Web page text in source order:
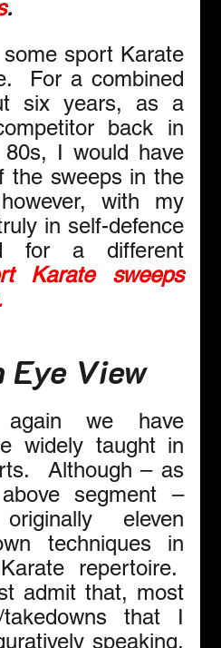
.
sport Karate
For a combined
six years, as a
back in
I would have
the sweeps in the
with my
in self-defence
for a different
Karate sweeps
Eye View
we have
widely taught in
Although – as
segment –
eleven
techniques in
repertoire.
admit that, most
that I
speaking,